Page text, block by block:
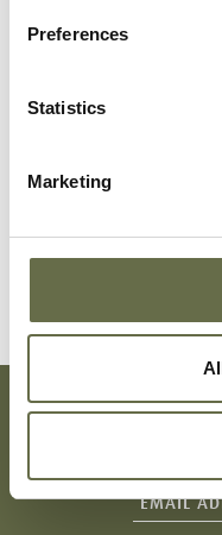
Preferences
Statistics
Marketing
in the War
Subscribe To